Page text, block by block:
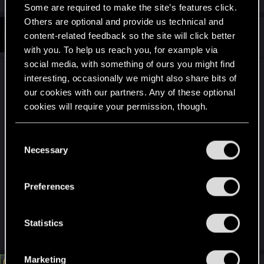
Some are required to make the site’s features click.
Others are optional and provide us technical and
content-related feedback so the site will click better
with you. To help us reach you, for example via
social media, with something of ours you might find
interesting, occasionally we might also share bits of
our cookies with our partners. Any of these optional
cookies will require your permission, though.
and tweak your preferences regarding them in the
Necessary
Preferences
Statistics
Marketing
SpookyFX Forum veteran
Jun 15, 2026
I always play all my games without the music, I
prefer to hear the foot steps coming up behind
me.
skip the music was Fallout and Cyberpunk. So I
Similarly in Fallout. But sneaking thru enemy
Jun 16, 2026